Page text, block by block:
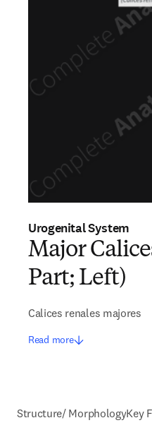
Urogenital System
Major
Part; Left)
Calices renales majores
Read more
Structure/ MorphologyKey